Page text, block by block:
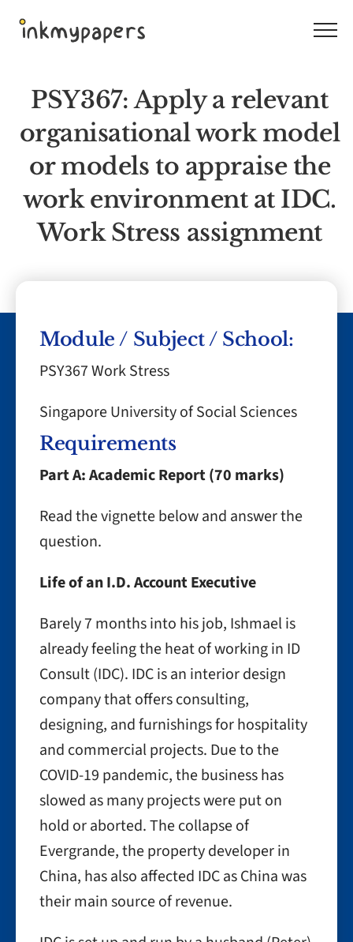
PSY367: Apply a relevant
organisational work model
or models to appraise the
work environment at IDC.
Work Stress assignment
Module / Subject / School:
PSY367 Work Stress
Singapore University of Social Sciences
Requirements
Part A: Academic Report (70 marks)
Read the vignette below and answer the
question.
Life of an I.D. Account Executive
Barely 7 months into his job, Ishmael is
already feeling the heat of working in ID
Consult (IDC). IDC is an interior design
company that offers consulting,
designing, and furnishings for hospitality
and commercial projects. Due to the
COVID-19 pandemic, the business has
slowed as many projects were put on
hold or aborted. The collapse of
Evergrande, the property developer in
China, has also affected IDC as China was
their main source of revenue.